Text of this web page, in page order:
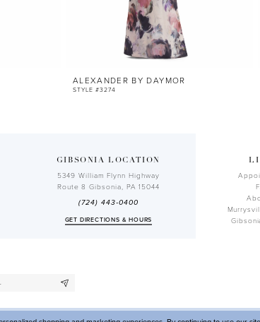
ALEXANDER BY DAYMOR
STYLE #3274
GIBSONIA LOCATION
5349 William Flynn Highway
Route 8 Gibsonia, PA 15044
(724) 443‑0400
GET DIRECTIONS & HOURS